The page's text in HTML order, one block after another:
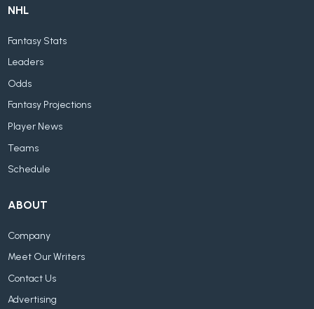
NHL
Fantasy Stats
Leaders
Odds
Fantasy Projections
Player News
Teams
Schedule
ABOUT
Company
Meet Our Writers
Contact Us
Advertising